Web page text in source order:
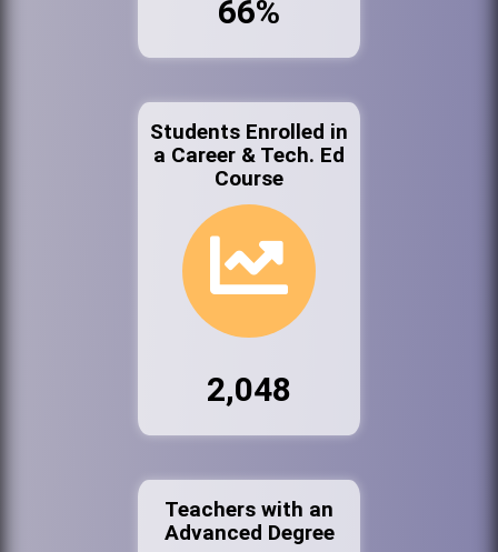
66%
Students Enrolled in
a Career & Tech. Ed
Course
2,048
Teachers with an
Advanced Degree